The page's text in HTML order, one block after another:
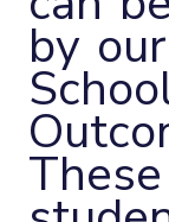
by